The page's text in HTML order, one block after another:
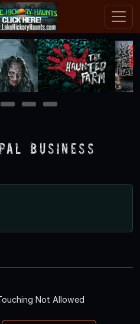
3 4
5
Business
Not Allowed